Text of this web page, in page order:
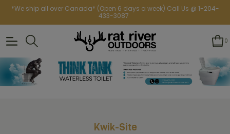
*We ship all over Canada* (Open 6 days a week) Call Us @ 1-204-
433-3087
0
Kwik-Site